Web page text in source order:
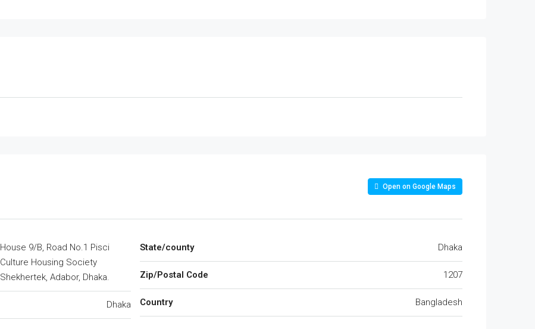
Open on Google Maps
House 9/B, Road No.1 Pisci
Culture Housing Society
Shekhertek, Adabor, Dhaka.
Dhaka
State/county Dhaka
Zip/Postal Code 1207
Country Bangladesh